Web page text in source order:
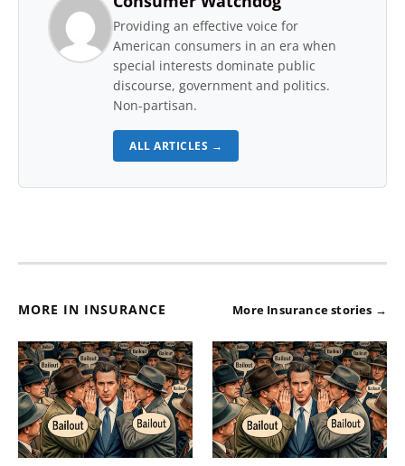
Providing an effective voice for
American consumers in an era when
special interests dominate public
discourse, government and politics.
Non-partisan.
ALL ARTICLES →
MORE IN INSURANCE More Insurance stories →